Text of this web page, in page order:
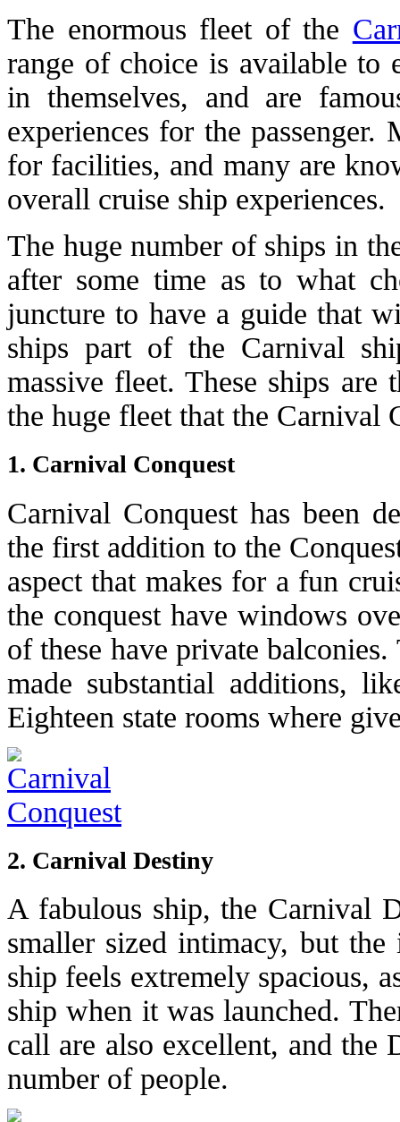
The enormous fleet of the
range of choice is available to
in themselves, and are
experiences for the
for facilities, and many are
overall cruise ship experiences.
The huge number of ships in
after some time as to what
juncture to have a guide that
ships part of the Carnival
massive fleet. These ships
the huge fleet that the Carnival
1. Carnival Conquest
Carnival Conquest has been
the first addition to the
aspect that makes for a fun
the conquest have windows
of these have private
made substantial additions,
Eighteen state rooms where
2. Carnival Destiny
A fabulous ship, the Carnival
smaller sized intimacy, but
ship feels extremely spacious,
ship when it was launched.
call are also excellent, and the
number of people.